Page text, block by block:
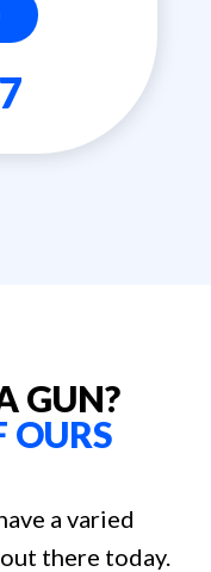
GUN?
OURS
a varied
there today.